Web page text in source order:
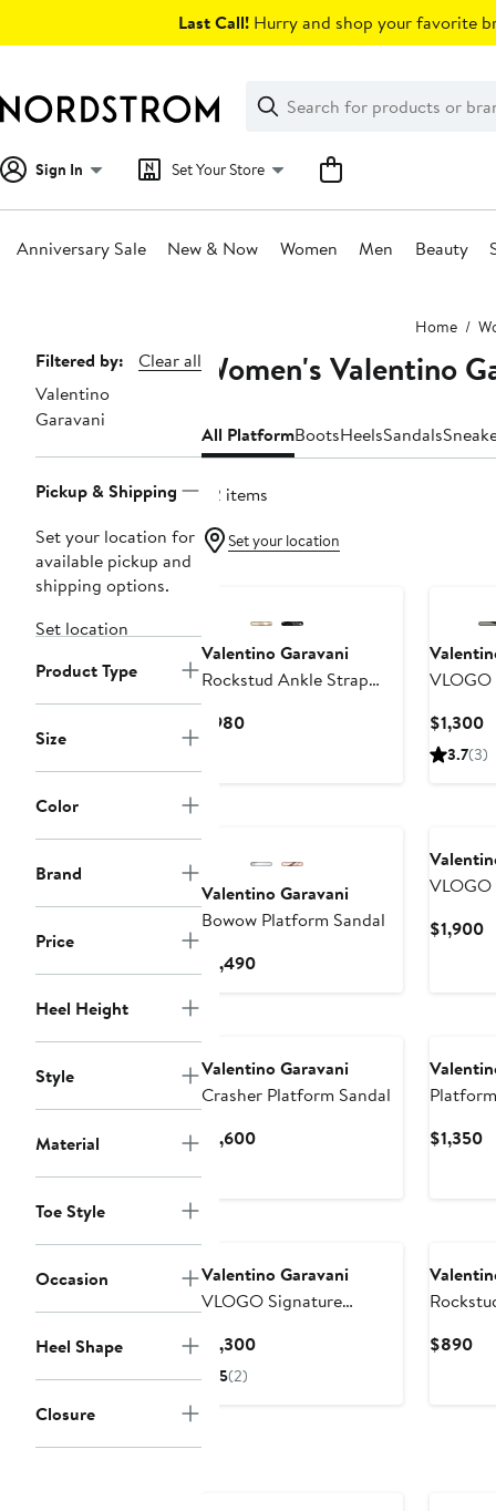
Last Call! Hurry and shop your favorite
Search
Clear
Clear
Search
Sign In Set Your Store
Anniversary Sale New & Now Women Men Beauty
Home
Page
Navigation
Filtered by:
Clear all
Valentino
Garavani
Pickup & Shipping
Set your location for
available pickup and
shipping options.
Set location
Product Type
Size
Color
Brand
Price
Heel Height
Style
Material
Toe Style
Occasion
Heel Shape
Closure
Women's Valentino
All PlatformBootsHeelsSandals
22 items
Set your location
Valentino Garavani
Rockstud Ankle Strap
$980Current
$1,300
3.7(3)
Valentino Garavani
Bowow Platform Sandal
$1,490Current
$1,900
Valentino Garavani
Crasher Platform Sandal
$1,600Current
$1,350
Valentino Garavani
VLOGO Signature
$1,300Current
5(2)
$890